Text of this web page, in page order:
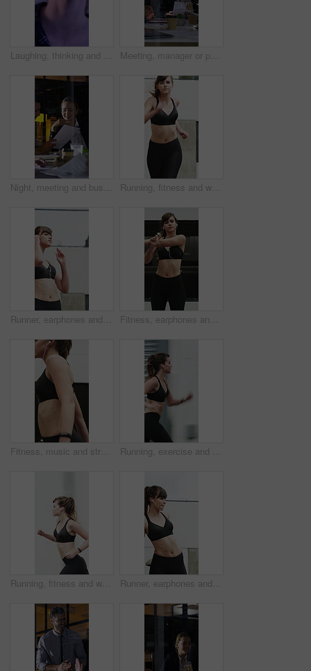
Laughing, thinking and happy with face of woman for comedy, reflection and positive attitude. Smile, perspective and funny joke with female person on studio background for comic, story and vision Meeting, manager or people in firm with documents, brainstorming or growth planning in budget review. Business, tech or finance advisor with paper, director insight or teamwork in investment strategy
Night, meeting and business people in office with documents, financial report and laptop for audit. Late, team and discussion in firm with finance paperwork, computer or strategy for risk management. Running, fitness and woman in city for exercise, cardio workout and training for sports in morning. Runner, athlete and person with active hobby for wellness, health and endurance for speed in town
Runner, earphones and fitness with woman in city for streaming service, health podcast and cardio. Wellness, exercise playlist and training music with person outdoor for audio, workout and radio Fitness, earphones and stretching with woman in city for streaming service, health podcast and cardio. Wellness, exercise playlist and training music with person outdoor for runner, warm up and radio
Fitness, music and stretching with woman in city for streaming service, health podcast and cardio. Wellness, exercise playlist and earphones with person outdoor for runner, warm up and radio Running, exercise and woman in city with earphones for fitness, cardio workout and training. Runner, sports and person with active hobby for wellness, health and endurance with music, audio and track
Running, fitness and woman in city with earphones for exercise, cardio workout and training. Runner, sports and person with active hobby for wellness, health and endurance with music, audio and track Runner, earphones and stretching with woman in city for streaming service, health podcast and cardio. Wellness, exercise playlist and training music with person outdoor for audio, warm up and radio